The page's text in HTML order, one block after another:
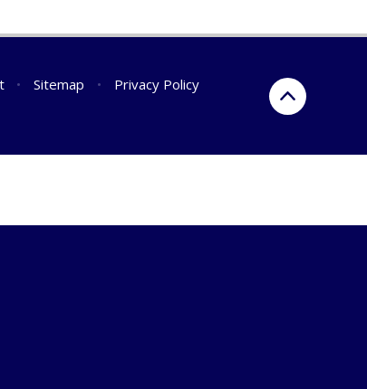
• Sitemap •
Privacy Policy